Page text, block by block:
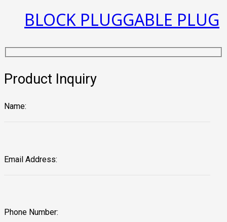
BLOCK PLUGGABLE PLUG
Product Inquiry
Name:
Email Address:
Phone Number: